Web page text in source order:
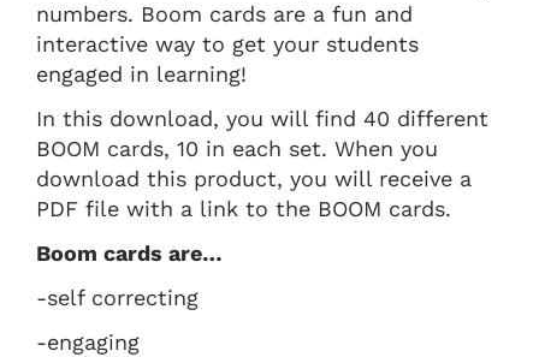
numbers. Boom cards are a fun and
interactive way to get your students
engaged in learning!
In this download, you will find 40 different
BOOM cards, 10 in each set. When you
download this product, you will receive a
PDF file with a link to the BOOM cards.
Boom cards are…
-self correcting
-engaging